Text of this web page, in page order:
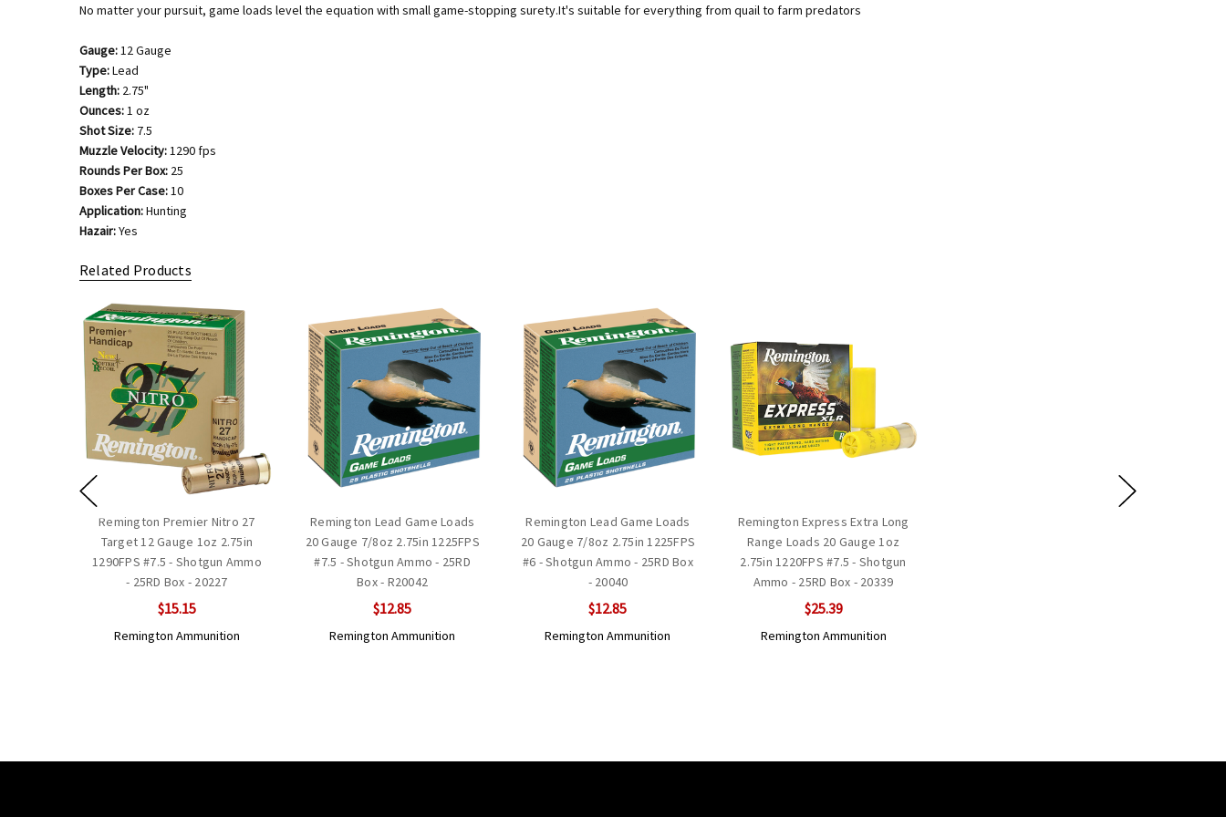
No matter your pursuit, game loads level the equation with small game-stopping surety.It's suitable for everything from quail to farm predators
Gauge:12 Gauge
Type:Lead
Length:2.75"
Ounces:1 oz
Shot Size:7.5
Muzzle Velocity:1290 fps
Rounds Per Box:25
Boxes Per Case:10
Application:Hunting
Hazair:Yes
Related Products
Remington Premier Nitro 27
Target 12 Gauge 1oz 2.75in
1290FPS #7.5 - Shotgun Ammo
- 25RD Box - 20227
$15.15
Remington Ammunition
Remington Lead Game Loads
20 Gauge 7/8oz 2.75in 1225FPS
#7.5 - Shotgun Ammo - 25RD
Box - R20042
$12.85
Remington Ammunition
Remington Lead Game Loads
20 Gauge 7/8oz 2.75in 1225FPS
#6 - Shotgun Ammo - 25RD Box
- 20040
$12.85
Remington Ammunition
Remington Express Extra Long
Range Loads 20 Gauge 1oz
2.75in 1220FPS #7.5 - Shotgun
Ammo - 25RD Box - 20339
$25.39
Remington Ammunition